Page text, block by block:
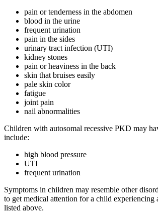
pain or tenderness in the abdomen
blood in the urine
frequent urination
pain in the sides
urinary tract infection (UTI)
kidney stones
pain or heaviness in the back
skin that bruises easily
pale skin color
fatigue
joint pain
nail abnormalities
Children with autosomal recessive PKD may
include:
high blood pressure
UTI
frequent urination
Symptoms in children may resemble other
to get medical attention for a child experiencing
listed above.